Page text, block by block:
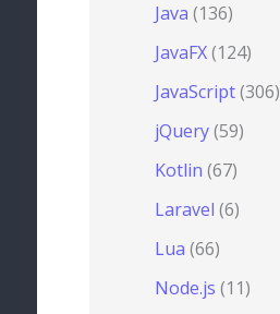
Java (136)
JavaFX(124)
JavaScript(306)
jQuery(59)
Kotlin (67)
Laravel (6)
Lua (66)
Node.js (11)